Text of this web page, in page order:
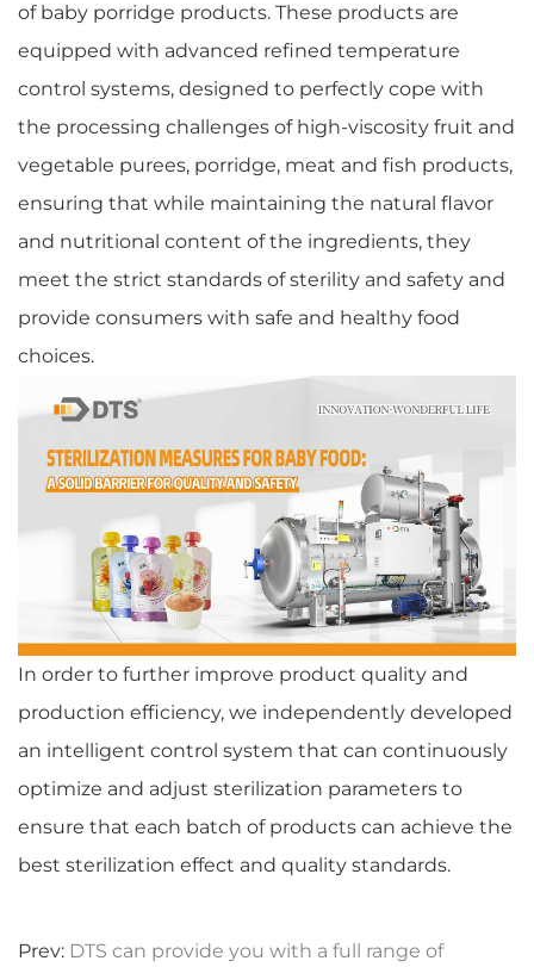
of baby porridge products. These products are
equipped with advanced refined temperature
control systems, designed to perfectly cope with
the processing challenges of high-viscosity fruit and
vegetable purees, porridge, meat and fish products,
ensuring that while maintaining the natural flavor
and nutritional content of the ingredients, they
meet the strict standards of sterility and safety and
provide consumers with safe and healthy food
choices.
In order to further improve product quality and
production efficiency, we independently developed
an intelligent control system that can continuously
optimize and adjust sterilization parameters to
ensure that each batch of products can achieve the
best sterilization effect and quality standards.
Prev: DTS can provide you with a full range of